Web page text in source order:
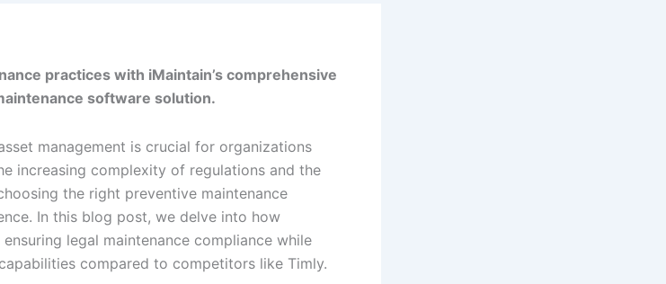
practices with iMaintain’s comprehensive
software solution.
management is crucial for organizations
increasing complexity of regulations and the
the right preventive maintenance
In this blog post, we delve into how
legal maintenance compliance while
compared to competitors like Timly.